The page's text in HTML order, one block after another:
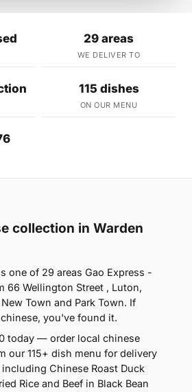
29 areas
WE DELIVER TO
115 dishes
ON OUR MENU
collection in Warden
one of 29 areas Gao Express -
66 Wellington Street , Luton,
Town and Park Town. If
you've found it.
today — order local chinese
our 115+ dish menu for delivery
Chinese Roast Duck
Rice and Beef in Black Bean